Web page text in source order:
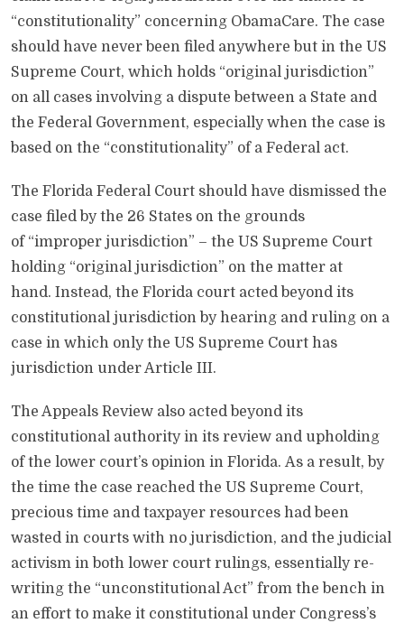
“constitutionality” concerning ObamaCare. The case
should have never been filed anywhere but in the US
Supreme Court, which holds “original jurisdiction”
on all cases involving a dispute between a State and
the Federal Government, especially when the case is
based on the “constitutionality” of a Federal act.
The Florida Federal Court should have dismissed the
case filed by the 26 States on the grounds
of “improper jurisdiction” – the US Supreme Court
holding “original jurisdiction” on the matter at
hand. Instead, the Florida court acted beyond its
constitutional jurisdiction by hearing and ruling on a
case in which only the US Supreme Court has
jurisdiction under Article III.
The Appeals Review also acted beyond its
constitutional authority in its review and upholding
of the lower court’s opinion in Florida. As a result, by
the time the case reached the US Supreme Court,
precious time and taxpayer resources had been
wasted in courts with no jurisdiction, and the judicial
activism in both lower court rulings, essentially re-
writing the “unconstitutional Act” from the bench in
an effort to make it constitutional under Congress’s